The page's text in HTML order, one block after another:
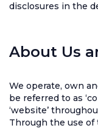
disclosures in the
About Us
We operate, own
be referred to as
‘website’
Through the use of